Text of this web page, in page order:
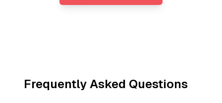
Frequently Asked Questions